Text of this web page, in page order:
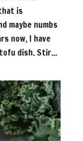
is
maybe numbs
now, I have
dish. Stir...